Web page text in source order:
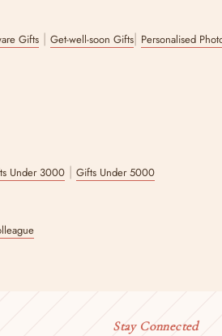
Gifts |Get-well-soon Gifts| Personalised
Under 3000 |Gifts Under 5000
Stay Connected